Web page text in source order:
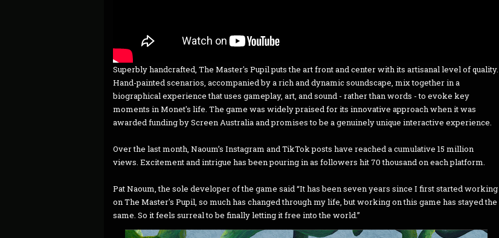
Superbly handcrafted, The Master's Pupil puts the art front and center with its artisanal level of quality.
Hand-painted scenarios, accompanied by a rich and dynamic soundscape, mix together in a
biographical experience that uses gameplay, art, and sound - rather than words - to evoke key
moments in Monet's life. The game was widely praised for its innovative approach when it was
awarded funding by Screen Australia and promises to be a genuinely unique interactive experience.
Over the last month, Naoum’s Instagram and TikTok posts have reached a cumulative 15 million
views. Excitement and intrigue has been pouring in as followers hit 70 thousand on each platform.
Pat Naoum, the sole developer of the game said “It has been seven years since I first started working
on The Master's Pupil, so much has changed through my life, but working on this game has stayed the
same. So it feels surreal to be finally letting it free into the world.”